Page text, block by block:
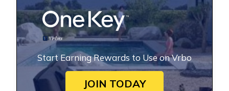
Start Earning Rewards to Use on Vrbo
JOIN TODAY